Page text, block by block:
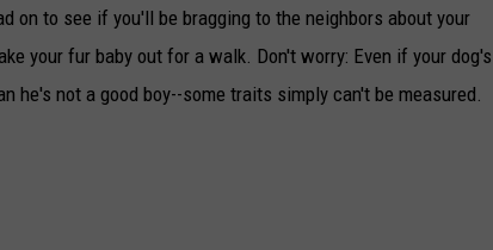
on to see if you'll be bragging to the neighbors about your
your fur baby out for a walk. Don't worry: Even if your dog's
he's not a good boy--some traits simply can't be measured.